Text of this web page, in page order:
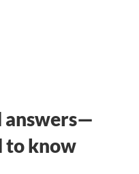
answers—
to know